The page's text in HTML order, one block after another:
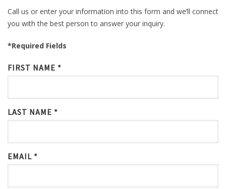
Call us or enter your information into this form and we’ll connect
you with the best person to answer your inquiry.
*Required Fields
FIRST NAME *
LAST NAME *
EMAIL *